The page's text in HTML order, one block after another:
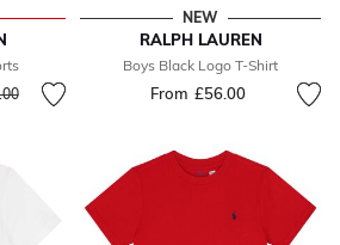
from
to
NEW
RALPH LAUREN
Boys Black Logo T-Shirt
From £56.00